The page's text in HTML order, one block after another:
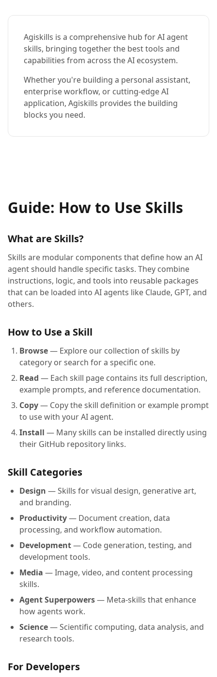
Agiskills is a comprehensive hub for AI agent
skills, bringing together the best tools and
capabilities from across the AI ecosystem.
Whether you're building a personal assistant,
enterprise workflow, or cutting-edge AI
application, Agiskills provides the building
blocks you need.
Guide: How to Use Skills
What are Skills?
Skills are modular components that define how an AI
agent should handle specific tasks. They combine
instructions, logic, and tools into reusable packages
that can be loaded into AI agents like Claude, GPT, and
others.
How to Use a Skill
Browse— Explore our collection of skills by
category or search for a specific one.
Read — Each skill page contains its full description,
example prompts, and reference documentation.
Copy— Copy the skill definition or example prompt
to use with your AI agent.
Install — Many skills can be installed directly using
their GitHub repository links.
Skill Categories
Design — Skills for visual design, generative art,
and branding.
Productivity— Document creation, data
processing, and workflow automation.
Development— Code generation, testing, and
development tools.
Media — Image, video, and content processing
skills.
Agent Superpowers— Meta-skills that enhance
how agents work.
Science— Scientific computing, data analysis, and
research tools.
For Developers